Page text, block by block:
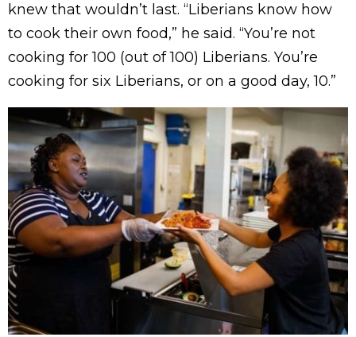
knew that wouldn’t last. “Liberians know how
to cook their own food,” he said. “You’re not
cooking for 100 (out of 100) Liberians. You’re
cooking for six Liberians, or on a good day, 10.”